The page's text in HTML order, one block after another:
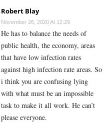
Robert Blay
November 26, 2020 At 12:29
He has to balance the needs of
public health, the economy, areas
that have low infection rates
against high infection rate areas. So
i think you are confusing lying
with what must be an impossible
task to make it all work. He can’t
please everyone.